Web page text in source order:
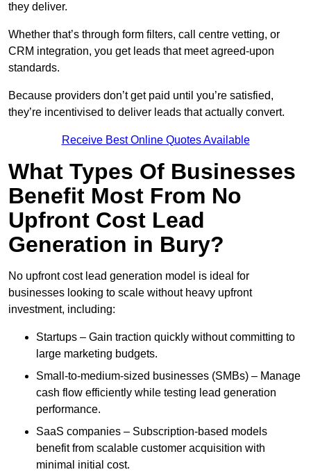
they deliver.
Whether that’s through form filters, call centre vetting, or
CRM integration, you get leads that meet agreed-upon
standards.
Because providers don’t get paid until you’re satisfied,
they’re incentivised to deliver leads that actually convert.
Receive Best Online Quotes Available
What Types Of Businesses
Benefit Most From No
Upfront Cost Lead
Generation in Bury?
No upfront cost lead generation model is ideal for
businesses looking to scale without heavy upfront
investment, including:
Startups – Gain traction quickly without committing to
large marketing budgets.
Small-to-medium-sized businesses (SMBs) – Manage
cash flow efficiently while testing lead generation
performance.
SaaS companies – Subscription-based models
benefit from scalable customer acquisition with
minimal initial cost.